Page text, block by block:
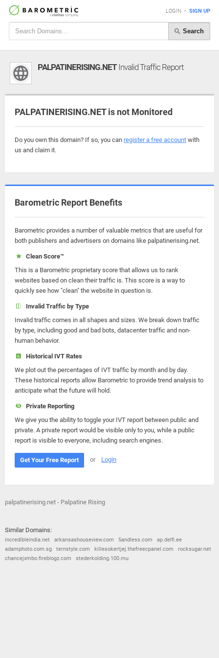
LOGIN • SIGN UP
Search
PALPATINERISING.NETInvalid Traffic Report
PALPATINERISING.NET is not Monitored
Do you own this domain? If so, you can register a free account with
us and claim it.
Barometric Report Benefits
Barometric provides a number of valuable metrics that are useful for
both publishers and advertisers on domains like palpatinerising.net.
Clean Score™
This is a Barometric proprietary score that allows us to rank
websites based on clean their traffic is. This score is a way to
quickly see how "clean" the website in question is.
Invalid Traffic by Type
Invalid traffic comes in all shapes and sizes. We break down traffic
by type, including good and bad bots, datacenter traffic and non-
human behavior.
Historical IVT Rates
We plot out the percentages of IVT traffic by month and by day.
These historical reports allow Barometric to provide trend analysis to
anticipate what the future will hold.
Private Reporting
We give you the ability to toggle your IVT report between public and
private. A private report would be visible only to you, while a public
report is visible to everyone, including search engines.
Get Your Free Report or Login
palpatinerising.net - Palpatine Rising
Similar Domains:
incredibleindia.net arkansashouseview.com 5andless.com
ap.delfi.ee
adamphoto.com.sg
ternstyle.com killesokertjej.thefreecpanel.com
rocksugar.net
chancejxmbo.fireblogz.com
stederkolding.100.mu